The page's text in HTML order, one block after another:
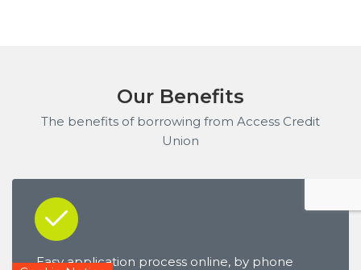
Our Benefits
The benefits of borrowing from Access Credit
Union
Easy application process online, by phone